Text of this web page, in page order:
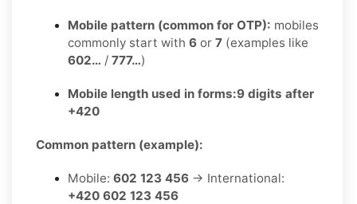
Mobile pattern (common for OTP): mobiles
commonly start with 6 or 7 (examples like
602… / 777…)
Mobile length used in forms:9 digits after
+420
Common pattern (example):
Mobile: 602 123 456 → International:
+420 602 123 456